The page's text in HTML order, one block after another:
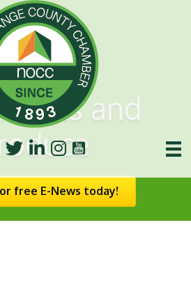
and
free E-News today!